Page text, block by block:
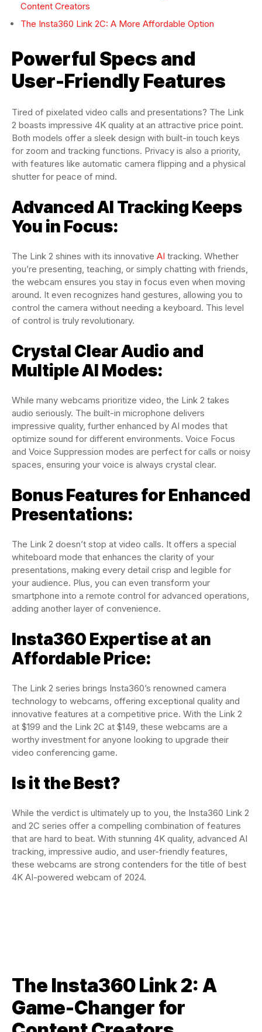
Content Creators
The Insta360 Link 2C: A More Affordable Option
Powerful Specs and
User-Friendly Features
Tired of pixelated video calls and presentations? The Link
2 boasts impressive 4K quality at an attractive price point.
Both models offer a sleek design with built-in touch keys
for zoom and tracking functions. Privacy is also a priority,
with features like automatic camera flipping and a physical
shutter for peace of mind.
Advanced AI Tracking Keeps
You in Focus:
The Link 2 shines with its innovative AI tracking. Whether
you’re presenting, teaching, or simply chatting with friends,
the webcam ensures you stay in focus even when moving
around. It even recognizes hand gestures, allowing you to
control the camera without needing a keyboard. This level
of control is truly revolutionary.
Crystal Clear Audio and
Multiple AI Modes:
While many webcams prioritize video, the Link 2 takes
audio seriously. The built-in microphone delivers
impressive quality, further enhanced by AI modes that
optimize sound for different environments. Voice Focus
and Voice Suppression modes are perfect for calls or noisy
spaces, ensuring your voice is always crystal clear.
Bonus Features for Enhanced
Presentations:
The Link 2 doesn’t stop at video calls. It offers a special
whiteboard mode that enhances the clarity of your
presentations, making every detail crisp and legible for
your audience. Plus, you can even transform your
smartphone into a remote control for advanced operations,
adding another layer of convenience.
Insta360 Expertise at an
Affordable Price:
The Link 2 series brings Insta360’s renowned camera
technology to webcams, offering exceptional quality and
innovative features at a competitive price. With the Link 2
at $199 and the Link 2C at $149, these webcams are a
worthy investment for anyone looking to upgrade their
video conferencing game.
Is it the Best?
While the verdict is ultimately up to you, the Insta360 Link 2
and 2C series offer a compelling combination of features
that are hard to beat. With stunning 4K quality, advanced AI
tracking, impressive audio, and user-friendly features,
these webcams are strong contenders for the title of best
4K AI-powered webcam of 2024.
The Insta360 Link 2: A
Game-Changer for